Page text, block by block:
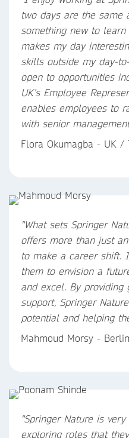
two days are the same
something new to
makes my day
skills outside my day-
open to opportunities
UK’s Employee
enables employees to
with senior
Flora Okumagba - UK /
"What sets Springer
offers more than just
to make a career shift.
them to envision a
and excel. By providing
support, Springer
potential and helping
Mahmoud Morsy -
"Springer Nature is
exploring roles that